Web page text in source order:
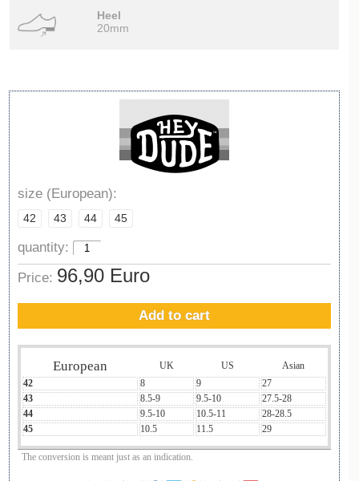
Heel
20mm
size (European):
42 43 44 45
quantity:
Price: 96,90 Euro
Add to cart
European UK US
Asian
42
8 9
27
43
8.5-9 9.5-10
27.5-28
44
9.5-10 10.5-11
28-28.5
45
10.5 11.5 29
The conversion is meant just as an indication.